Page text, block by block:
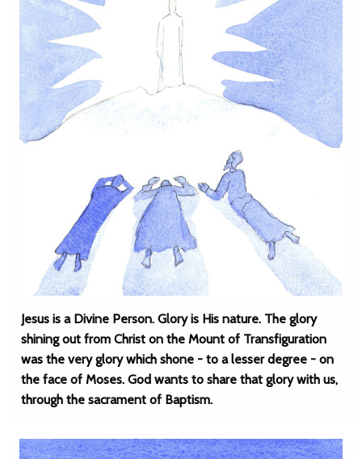
Jesus is a Divine Person. Glory is His nature. The glory
shining out from Christ on the Mount of Transfiguration
was the very glory which shone - to a lesser degree - on
the face of Moses. God wants to share that glory with us,
through the sacrament of Baptism.